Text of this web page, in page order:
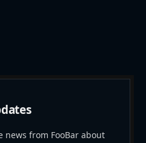
news from FooBar about